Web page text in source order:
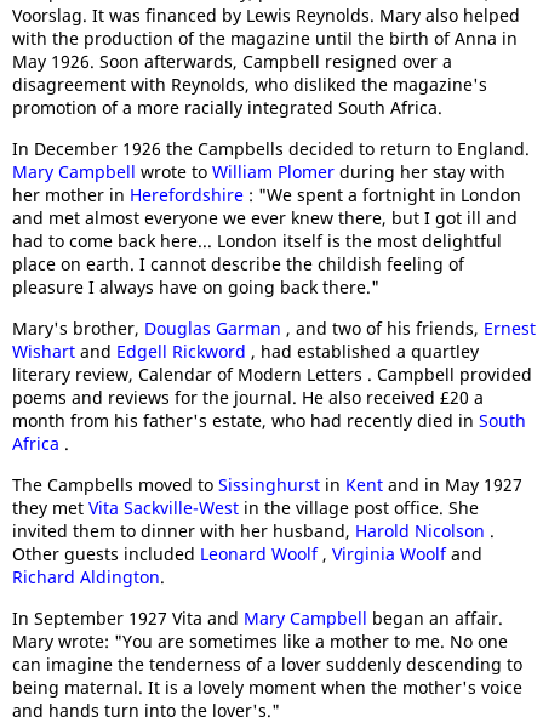
Voorslag. It was financed by Lewis Reynolds. Mary also helped
with the production of the magazine until the birth of Anna in
May 1926. Soon afterwards, Campbell resigned over a
disagreement with Reynolds, who disliked the magazine's
promotion of a more racially integrated South Africa.
In December 1926 the Campbells decided to return to England.
Mary Campbell wrote to William Plomer during her stay with
her mother in Herefordshire : "We spent a fortnight in London
and met almost everyone we ever knew there, but I got ill and
had to come back here... London itself is the most delightful
place on earth. I cannot describe the childish feeling of
pleasure I always have on going back there."
Mary's brother, Douglas Garman , and two of his friends, Ernest
Wishart and Edgell Rickword , had established a quartley
literary review, Calendar of Modern Letters . Campbell provided
poems and reviews for the journal. He also received £20 a
month from his father's estate, who had recently died in South
Africa .
The Campbells moved to Sissinghurst in Kent and in May 1927
they met Vita Sackville-West in the village post office. She
invited them to dinner with her husband, Harold Nicolson .
Other guests included Leonard Woolf , Virginia Woolfand
Richard Aldington.
In September 1927 Vita and Mary Campbell began an affair.
Mary wrote: "You are sometimes like a mother to me. No one
can imagine the tenderness of a lover suddenly descending to
being maternal. It is a lovely moment when the mother's voice
and hands turn into the lover's."